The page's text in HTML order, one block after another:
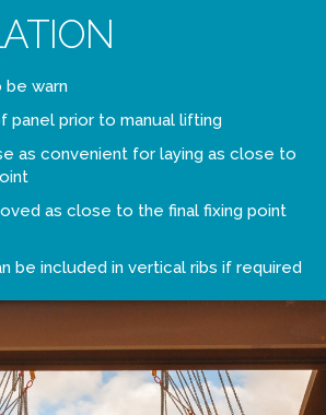
be warn
panel prior to manual lifting
as convenient for laying as close to
as close to the final fixing point
be included in vertical ribs if required